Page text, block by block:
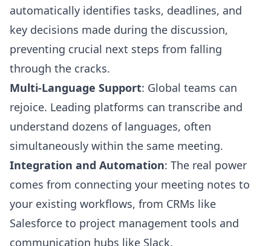
automatically identifies tasks, deadlines, and
key decisions made during the discussion,
preventing crucial next steps from falling
through the cracks.
Multi-Language Support: Global teams can
rejoice. Leading platforms can transcribe and
understand dozens of languages, often
simultaneously within the same meeting.
Integration and Automation: The real power
comes from connecting your meeting notes to
your existing workflows, from CRMs like
Salesforce to project management tools and
communication hubs like Slack.